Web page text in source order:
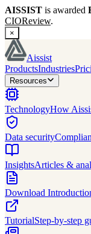
AISSIST is awarded
CIOReview.
×
Aissist
ProductsIndustries
Resources
TechnologyHow
Data security
InsightsArticles &
Download
TutorialStep-by-step